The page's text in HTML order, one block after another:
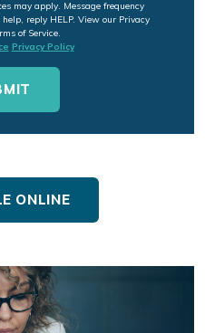
may apply. Message frequency
reply HELP. View our Privacy
of Service.
Privacy Policy
ONLINE